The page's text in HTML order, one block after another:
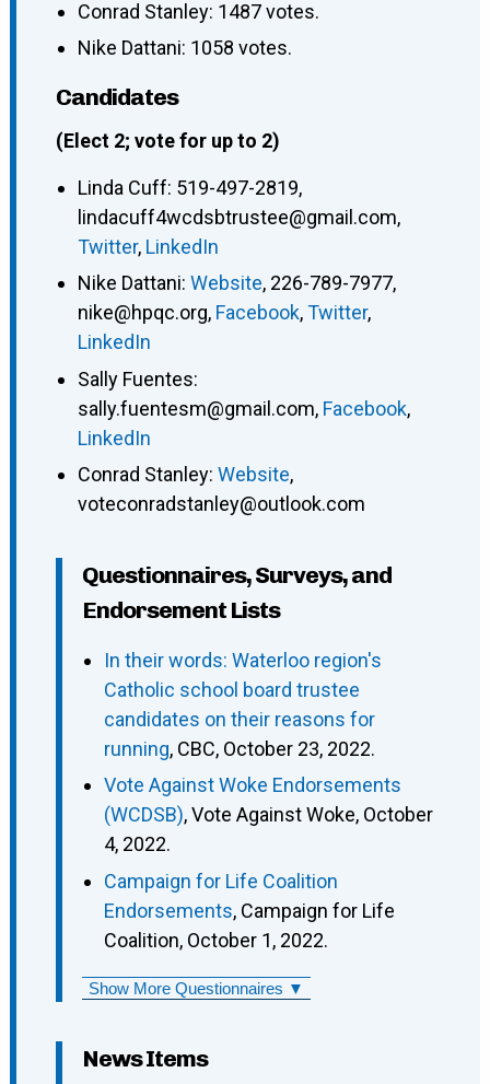
Conrad Stanley: 1487 votes.
Nike Dattani: 1058 votes.
Candidates
(Elect 2; vote for up to 2)
Linda Cuff: 519-497-2819,
lindacuff4wcdsbtrustee@gmail.com,
Twitter, LinkedIn
Nike Dattani: Website, 226-789-7977,
nike@hpqc.org, Facebook,Twitter,
LinkedIn
Sally Fuentes:
sally.fuentesm@gmail.com, Facebook,
LinkedIn
Conrad Stanley: Website,
voteconradstanley@outlook.com
Questionnaires, Surveys, and
Endorsement Lists
In their words: Waterloo region's
Catholic school board trustee
candidates on their reasons for
running, CBC, October 23, 2022.
Vote Against Woke Endorsements
(WCDSB), Vote Against Woke, October
4, 2022.
Campaign for Life Coalition
Endorsements, Campaign for Life
Coalition, October 1, 2022.
Show More Questionnaires ▼
News Items